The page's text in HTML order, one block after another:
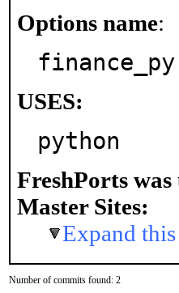
Options name:
USES:
python
FreshPorts
Master Sites:
Expand
Number of commits found: 2